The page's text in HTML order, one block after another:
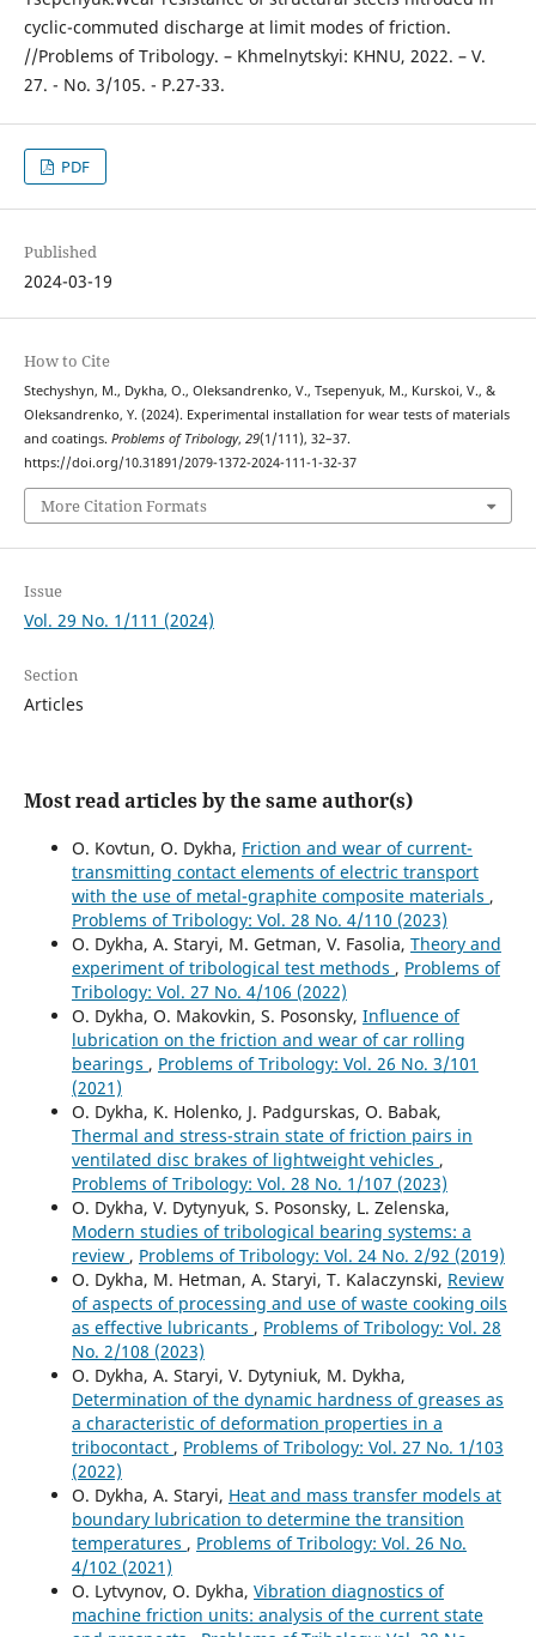
cyclic-commuted discharge at limit modes of friction.
//Problems of Tribology. – Khmelnytskyi: KHNU, 2022. – V.
27. - No. 3/105. - P.27-33.
PDF
Published
2024-03-19
How to Cite
Stechyshyn, M., Dykha, O., Oleksandrenko, V., Tsepenyuk, M., Kurskoi, V., &
Oleksandrenko, Y. (2024). Experimental installation for wear tests of materials
and coatings. Problems of Tribology, 29(1/111), 32–37.
https://doi.org/10.31891/2079-1372-2024-111-1-32-37
More Citation Formats
Issue
Vol. 29 No. 1/111 (2024)
Section
Articles
Most read articles by the same author(s)
O. Kovtun, O. Dykha, Friction and wear of current-
transmitting contact elements of electric transport
with the use of metal-graphite composite materials ,
Problems of Tribology: Vol. 28 No. 4/110 (2023)
O. Dykha, A. Staryi, M. Getman, V. Fasolia, Theory and
experiment of tribological test methods , Problems of
Tribology: Vol. 27 No. 4/106 (2022)
O. Dykha, O. Makovkin, S. Posonsky, Influence of
lubrication on the friction and wear of car rolling
bearings , Problems of Tribology: Vol. 26 No. 3/101
(2021)
O. Dykha, K. Holenko, J. Padgurskas, O. Babak,
Thermal and stress-strain state of friction pairs in
ventilated disc brakes of lightweight vehicles ,
Problems of Tribology: Vol. 28 No. 1/107 (2023)
O. Dykha, V. Dytynyuk, S. Posonsky, L. Zelenska,
Modern studies of tribological bearing systems: a
review , Problems of Tribology: Vol. 24 No. 2/92 (2019)
O. Dykha, M. Hetman, A. Staryi, T. Kalaczynski, Review
of aspects of processing and use of waste cooking oils
as effective lubricants , Problems of Tribology: Vol. 28
No. 2/108 (2023)
O. Dykha, A. Staryi, V. Dytyniuk, M. Dykha,
Determination of the dynamic hardness of greases as
a characteristic of deformation properties in a
tribocontact , Problems of Tribology: Vol. 27 No. 1/103
(2022)
O. Dykha, A. Staryi, Нeat and mass transfer models at
boundary lubrication to determine the transition
temperatures , Problems of Tribology: Vol. 26 No.
4/102 (2021)
O. Lytvynov, O. Dykha, Vibration diagnostics of
machine friction units: analysis of the current state